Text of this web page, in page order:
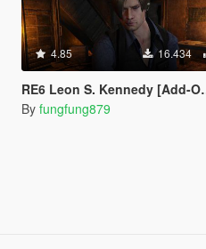
4.85 16.434
RE6 Leon S. Kennedy [Add-On Ped / Replace]
By fungfung879